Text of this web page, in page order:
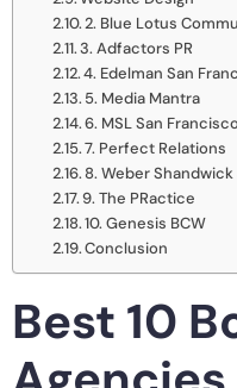
2. Blue Lotus
3. Adfactors PR
4. Edelman San
5. Media Mantra
6. MSL San Francisco
7. Perfect Relations
8. Weber
9. The PRactice
10. Genesis BCW
Conclusion
Best 10